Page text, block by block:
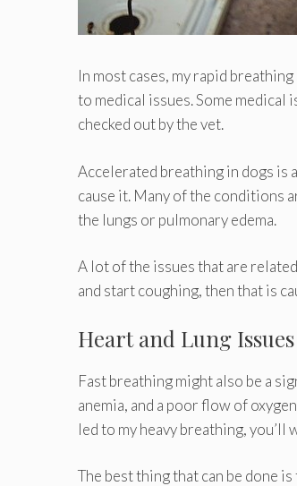
In most cases, my rapid
to medical issues. Some medical
checked out by the vet.
Accelerated breathing in dogs is
cause it. Many of the conditions
the lungs or pulmonary edema.
A lot of the issues that are
and start coughing, then that is
Heart and Lung Issues
Fast breathing might also be a
anemia, and a poor flow of
led to my heavy breathing, you’ll
The best thing that can be done